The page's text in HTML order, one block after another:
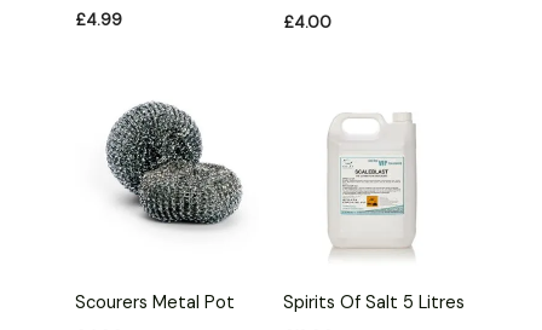
£4.99 £4.00
Scourers Metal Pot Spirits Of Salt 5 Litres